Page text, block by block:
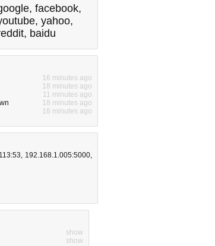
, facebook,
, yahoo,
, baidu
16 minutes ago
18 minutes ago
11 minutes ago
18 minutes ago
18 minutes ago
, 192.168.1.005:5000,
show
show